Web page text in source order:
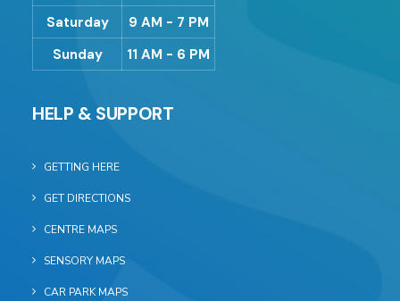
Saturday
9 AM - 7 PM
Sunday
11 AM - 6 PM
HELP & SUPPORT
GETTING HERE
GET DIRECTIONS
CENTRE MAPS
SENSORY MAPS
CAR PARK MAPS